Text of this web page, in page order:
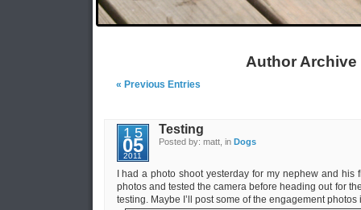
Author Archive
« Previous Entries
15
05
2011
Testing
Posted by: matt, inDogs
I had a photo shoot yesterday for my nephew and his
photos and tested the camera before heading out for
testing. Maybe I’ll post some of the engagement photos